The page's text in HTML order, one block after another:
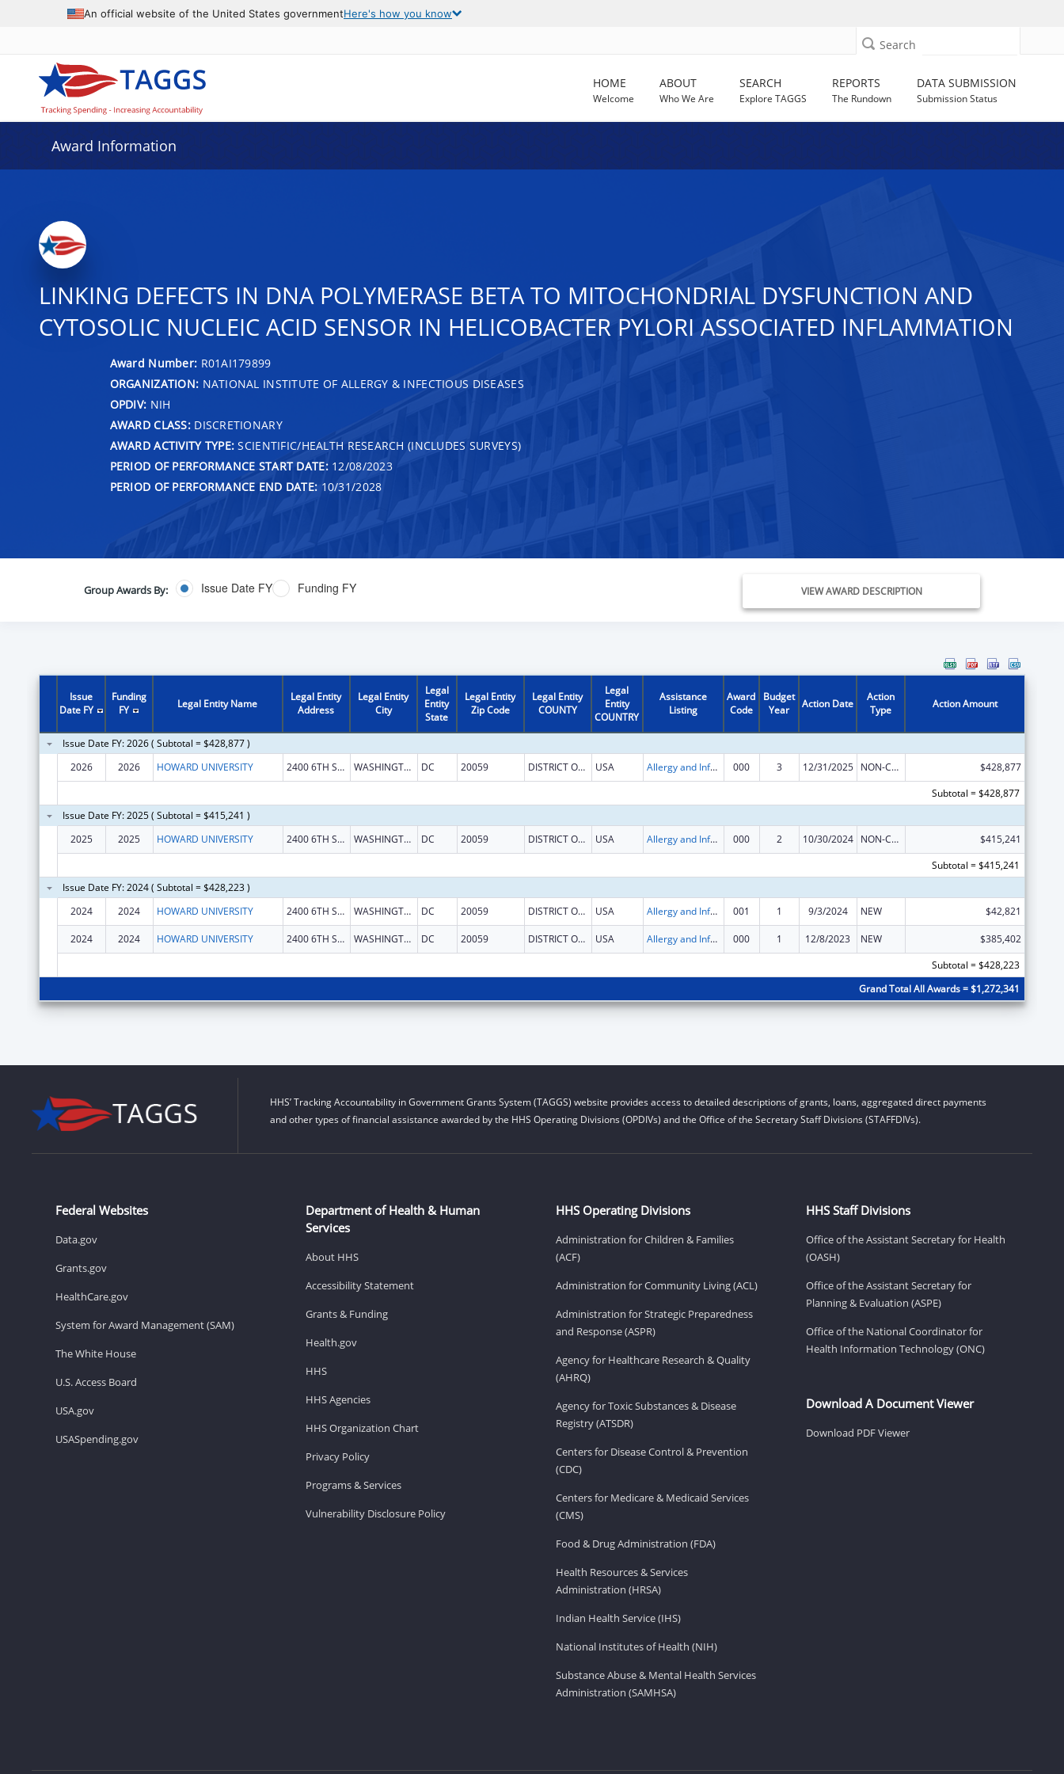
An official website of the United States governmentHere's how you know
Search
HOME
Welcome
ABOUT
Who We Are
SEARCH
Explore TAGGS
REPORTS
The Rundown
DATA SUBMISSION
Submission Status
Award Information
LINKING DEFECTS IN DNA POLYMERASE BETA TO MITOCHONDRIAL DYSFUNCTION AND
CYTOSOLIC NUCLEIC ACID SENSOR IN HELICOBACTER PYLORI ASSOCIATED INFLAMMATION
Award Number: R01AI179899
ORGANIZATION: NATIONAL INSTITUTE OF ALLERGY & INFECTIOUS DISEASES
OPDIV: NIH
AWARD CLASS:DISCRETIONARY
AWARD ACTIVITY TYPE: SCIENTIFIC/HEALTH RESEARCH (INCLUDES SURVEYS)
PERIOD OF PERFORMANCE START DATE:12/08/2023
PERIOD OF PERFORMANCE END DATE: 10/31/2028
Group Awards By: Issue Date FY Funding FY VIEW AWARD DESCRIPTION
Issue
Date FY
Funding
FY
Legal Entity Name
Legal Entity
Address
Legal Entity
City
Legal
Entity
State
Legal Entity
Zip Code
Legal Entity
COUNTY
Legal
Entity
COUNTRY
Assistance
Listing
Award
Code
Budget
Year
Action Date
Action
Type
Action Amount
Issue Date FY: 2026 ( Subtotal = $428,877 )
2026
2026 HOWARD UNIVERSITY 2400 6TH ST NW WASHINGTON DC 20059 DISTRICT OF COLUMBIA USA Allergy and Infectious Diseases Research 000 3 12/31/2025 NON-COMPETING CONTINUATION
$428,877
Subtotal = $428,877
Issue Date FY: 2025 ( Subtotal = $415,241 )
2025
2025 HOWARD UNIVERSITY 2400 6TH ST NW WASHINGTON DC 20059 DISTRICT OF COLUMBIA USA Allergy and Infectious Diseases Research 000 2 10/30/2024 NON-COMPETING CONTINUATION
$415,241
Subtotal = $415,241
Issue Date FY: 2024 ( Subtotal = $428,223 )
2024
2024 HOWARD UNIVERSITY 2400 6TH ST NW WASHINGTON DC 20059 DISTRICT OF COLUMBIA USA Allergy and Infectious Diseases Research 001 1 9/3/2024 NEW $42,821
2024 2024 HOWARD UNIVERSITY 2400 6TH ST NW WASHINGTON DC 20059 DISTRICT OF COLUMBIA USA Allergy and Infectious Diseases Research 000 1 12/8/2023 NEW
$385,402
Subtotal = $428,223
Grand Total All Awards = $1,272,341
HHS’ Tracking Accountability in Government Grants System (TAGGS) website provides access to detailed descriptions of grants, loans, aggregated direct payments
and other types of financial assistance awarded by the HHS Operating Divisions (OPDIVs) and the Office of the Secretary Staff Divisions (STAFFDIVs).
Federal Websites
Data.gov
Grants.gov
HealthCare.gov
System for Award Management (SAM)
The White House
U.S. Access Board
USA.gov
USASpending.gov
Department of Health & Human
Services
About HHS
Accessibility Statement
Grants & Funding
Health.gov
HHS
HHS Agencies
HHS Organization Chart
Privacy Policy
Programs & Services
Vulnerability Disclosure Policy
HHS Operating Divisions
Administration for Children & Families
(ACF)
Administration for Community Living (ACL)
Administration for Strategic Preparedness
and Response (ASPR)
Agency for Healthcare Research & Quality
(AHRQ)
Agency for Toxic Substances & Disease
Registry (ATSDR)
Centers for Disease Control & Prevention
(CDC)
Centers for Medicare & Medicaid Services
(CMS)
Food & Drug Administration (FDA)
Health Resources & Services
Administration (HRSA)
Indian Health Service (IHS)
National Institutes of Health (NIH)
Substance Abuse & Mental Health Services
Administration (SAMHSA)
HHS Staff Divisions
Office of the Assistant Secretary for Health
(OASH)
Office of the Assistant Secretary for
Planning & Evaluation (ASPE)
Office of the National Coordinator for
Health Information Technology (ONC)
Download A Document Viewer
Download PDF Viewer